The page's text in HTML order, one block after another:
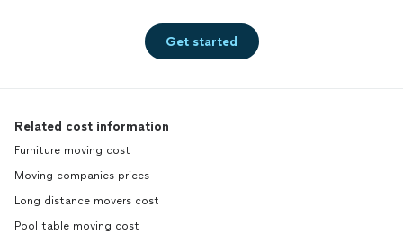
Get started
Related cost information
Furniture moving cost
Moving companies prices
Long distance movers cost
Pool table moving cost